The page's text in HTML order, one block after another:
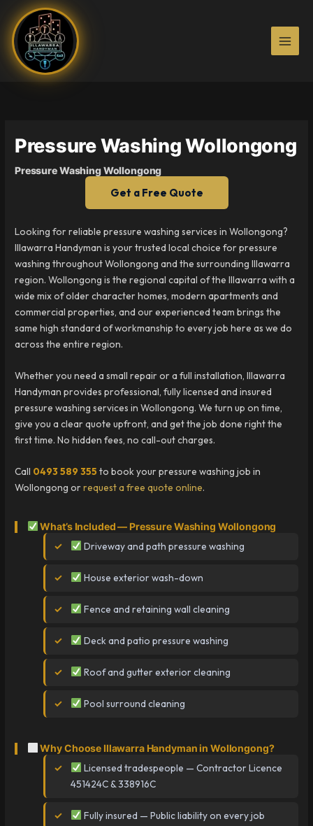
content
Pressure Washing Wollongong
Pressure Washing Wollongong
Get a Free Quote
Looking for reliable pressure washing services in Wollongong?
Illawarra Handyman is your trusted local choice for pressure
washing throughout Wollongong and the surrounding Illawarra
region. Wollongong is the regional capital of the Illawarra with a
wide mix of older character homes, modern apartments and
commercial properties, and our experienced team brings the
same high standard of workmanship to every job here as we do
across the entire region.
Whether you need a small repair or a full installation, Illawarra
Handyman provides professional, fully licensed and insured
pressure washing services in Wollongong. We turn up on time,
give you a clear quote upfront, and get the job done right the
first time. No hidden fees, no call-out charges.
Call 0493 589 355 to book your pressure washing job in
Wollongong orrequest a free quote online.
What’s Included — Pressure Washing Wollongong
Driveway and path pressure washing
House exterior wash-down
Fence and retaining wall cleaning
Deck and patio pressure washing
Roof and gutter exterior cleaning
Pool surround cleaning
Why Choose Illawarra Handyman in Wollongong?
Licensed tradespeople — Contractor Licence
451424C & 338916C
Fully insured — Public liability on every job